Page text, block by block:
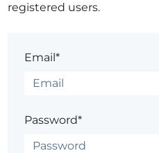
registered users.
Email*
Password*